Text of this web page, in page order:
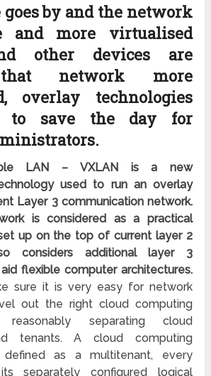
by and the network
and more virtualised
other devices are
network more
overlay technologies
to save the day for
LAN – VXLAN is a new
used to run an overlay
Layer 3 communication network.
is considered as a practical
up on the top of current layer 2
considers additional layer 3
flexible computer architectures.
sure it is very easy for network
out the right cloud computing
separating cloud
tenants. A cloud computing
defined as a multitenant, every
separately configured logical